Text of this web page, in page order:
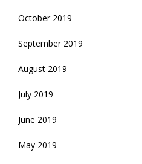
October 2019
September 2019
August 2019
July 2019
June 2019
May 2019